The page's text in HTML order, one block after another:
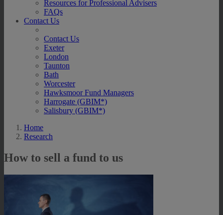
Resources for Professional Advisers
FAQs
Contact Us
Contact Us
Exeter
London
Taunton
Bath
Worcester
Hawksmoor Fund Managers
Harrogate (GBIM*)
Salisbury (GBIM*)
Home
Research
How to sell a fund to us